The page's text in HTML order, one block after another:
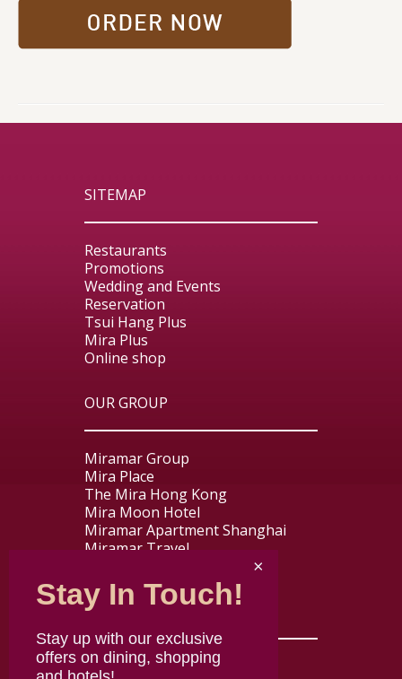
SITEMAP
Restaurants
Promotions
Wedding and Events
Reservation
Tsui Hang Plus
Mira Plus
Online shop
OUR GROUP
Miramar Group
Mira Place
The Mira Hong Kong
Mira Moon Hotel
Miramar Apartment Shanghai
Miramar Travel
USEFUL LINKS
Contact us
Stay In Touch!
Stay up with our exclusive
offers on dining, shopping